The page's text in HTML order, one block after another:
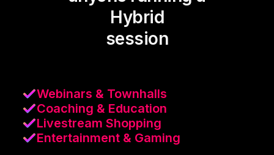
Hybrid
session
Webinars & Townhalls
Coaching & Education
Livestream Shopping
Entertainment & Gaming